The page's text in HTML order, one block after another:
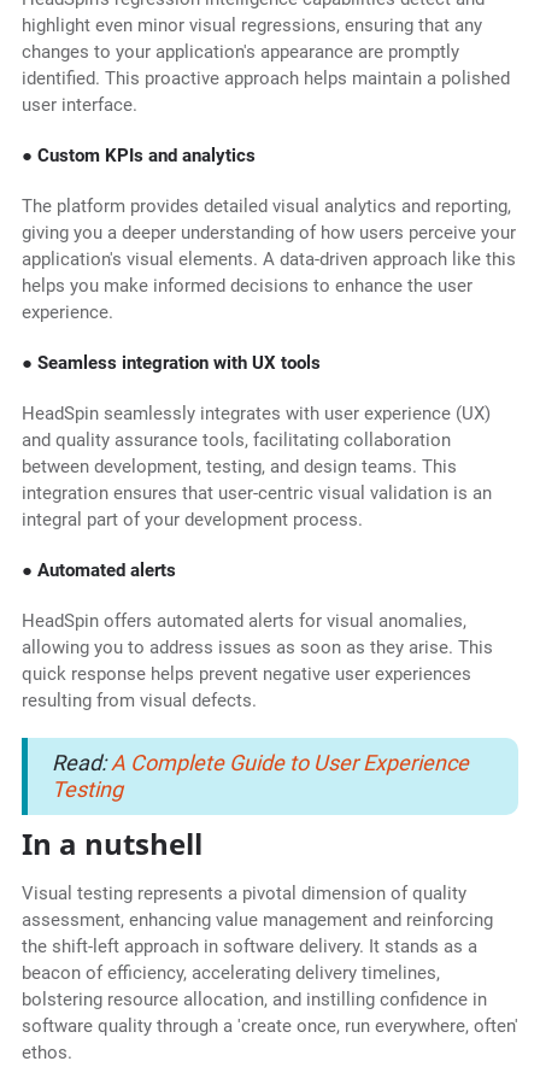
highlight even minor visual regressions, ensuring that any
changes to your application's appearance are promptly
identified. This proactive approach helps maintain a polished
user interface.
● Custom KPIs and analytics
The platform provides detailed visual analytics and reporting,
giving you a deeper understanding of how users perceive your
application's visual elements. A data-driven approach like this
helps you make informed decisions to enhance the user
experience.
● Seamless integration with UX tools
HeadSpin seamlessly integrates with user experience (UX)
and quality assurance tools, facilitating collaboration
between development, testing, and design teams. This
integration ensures that user-centric visual validation is an
integral part of your development process.
● Automated alerts
HeadSpin offers automated alerts for visual anomalies,
allowing you to address issues as soon as they arise. This
quick response helps prevent negative user experiences
resulting from visual defects.
Read:A Complete Guide to User Experience
Testing
In a nutshell
Visual testing represents a pivotal dimension of quality
assessment, enhancing value management and reinforcing
the shift-left approach in software delivery. It stands as a
beacon of efficiency, accelerating delivery timelines,
bolstering resource allocation, and instilling confidence in
software quality through a 'create once, run everywhere, often'
ethos.